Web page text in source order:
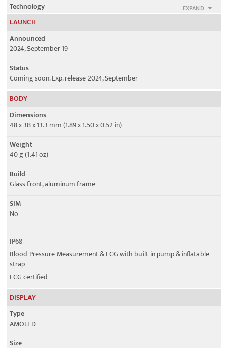
EXPAND
Technology
No cellular connectivity
2G bands
N/A
3G bands
N/A
4G bands
Speed
GPRS
EDGE
LAUNCH
Announced
2024, September 19
Status
Coming soon. Exp. release 2024, September
BODY
Dimensions
48 x 38 x 13.3 mm (1.89 x 1.50 x 0.52 in)
Weight
40 g (1.41 oz)
Build
Glass front, aluminum frame
SIM
No
IP68
Blood Pressure Measurement & ECG with built-in pump & inflatable
strap
ECG certified
DISPLAY
Type
AMOLED
Size